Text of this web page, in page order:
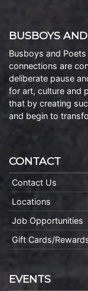
BUSBOYS
Busboys and
connections are
deliberate pause
for art, culture and
that by creating
and begin to
CONTACT
Contact Us
Locations
Job Opportunities
Gift Cards/
EVENTS